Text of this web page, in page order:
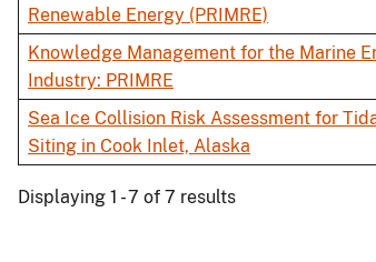
Renewable Energy (PRIMRE)
Knowledge Management for the Marine
Industry: PRIMRE
Sea Ice Collision Risk Assessment for
Siting in Cook Inlet, Alaska
Displaying 1 - 7 of 7 results